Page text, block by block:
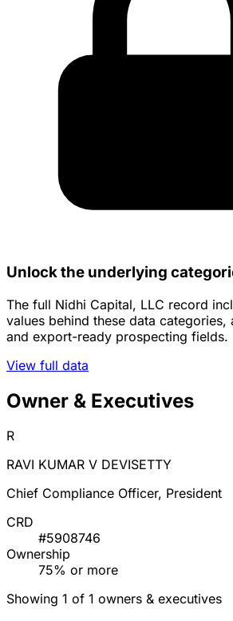
Unlock the underlying
The full Nidhi Capital, LLC record
values behind these data
and export-ready prospecting fields.
View full data
Owner & Executives
R
RAVI KUMAR V DEVISETTY
Chief Compliance Officer, President
CRD
#5908746
Ownership
75% or more
Showing 1 of 1 owners & executives